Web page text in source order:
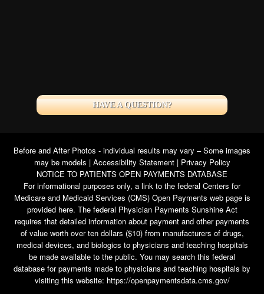
HAVE A QUESTION?
Before and After Photos - individual results may vary – Some images
may be models | Accessibility Statement| Privacy Policy
NOTICE TO PATIENTS OPEN PAYMENTS DATABASE
For informational purposes only, a link to the federal Centers for
Medicare and Medicaid Services (CMS) Open Payments web page is
provided here. The federal Physician Payments Sunshine Act
requires that detailed information about payment and other payments
of value worth over ten dollars ($10) from manufacturers of drugs,
medical devices, and biologics to physicians and teaching hospitals
be made available to the public. You may search this federal
database for payments made to physicians and teaching hospitals by
visiting this website: https://openpaymentsdata.cms.gov/